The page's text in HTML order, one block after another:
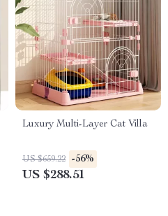
Luxury Multi-Layer Cat Villa
US $659.22 -56%
US $288.51